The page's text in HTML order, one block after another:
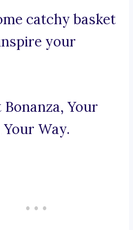
catchy basket
your
Bonanza, Your
Your Way.